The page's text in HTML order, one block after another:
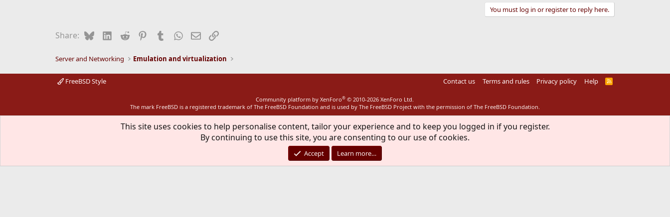
You must log in or register to reply here.
Share: BlueskyLinkedIn
Reddit PinterestTumblrWhatsApp
EmailLink
Server and Networking Emulation and virtualization
FreeBSD Style Contact us Terms and rules Privacy policy Help
R
Community platform by XenForo® © 2010-2026 XenForo Ltd.
The mark FreeBSD is a registered trademark of The FreeBSD Foundation and is used by The FreeBSD Project with the permission of The FreeBSD Foundation.
This site uses cookies to help personalise content, tailor your experience and to keep you logged in if you register.
By continuing to use this site, you are consenting to our use of cookies.
Accept Learn more…